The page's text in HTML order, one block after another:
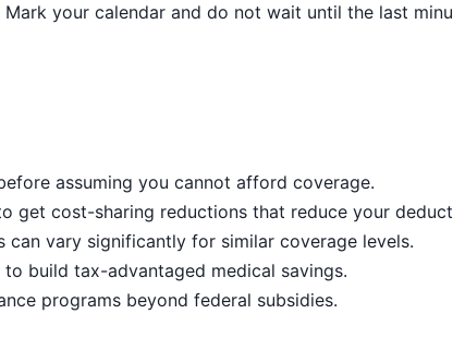
Mark your calendar and do not wait until the last
assuming you cannot afford coverage.
get cost-sharing reductions that reduce your
can vary significantly for similar coverage levels.
build tax-advantaged medical savings.
programs beyond federal subsidies.